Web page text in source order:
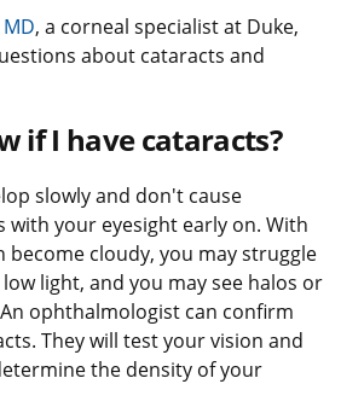
, a corneal specialist at Duke,
about cataracts and
if I have cataracts?
slowly and don't cause
with your eyesight early on. With
become cloudy, you may struggle
light, and you may see halos or
ophthalmologist can confirm
They will test your vision and
the density of your